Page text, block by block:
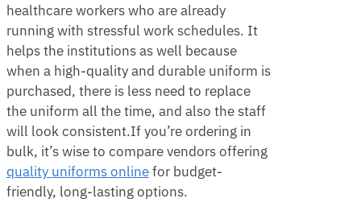
healthcare workers who are already
running with stressful work schedules. It
helps the institutions as well because
when a high-quality and durable uniform is
purchased, there is less need to replace
the uniform all the time, and also the staff
will look consistent.If you’re ordering in
bulk, it’s wise to compare vendors offering
quality uniforms onlinefor budget-
friendly, long-lasting options.